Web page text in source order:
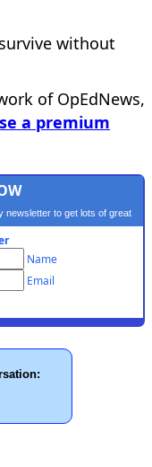
without
of OpEdNews,
a premium
newsletter to get lots of great
Name
Email